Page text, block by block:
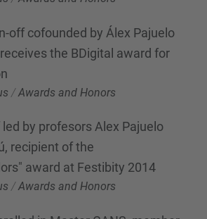
off cofounded by Álex Pajuelo
the BDigital award for
/Awards and Honors
by profesors Alex Pajuelo
recipient of the
award at Festibity 2014
/Awards and Honors